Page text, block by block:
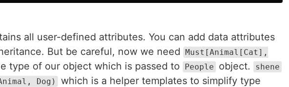
all user-defined attributes. You can add data attributes
But be careful, now we need Must[Animal[Cat],
type of our object which is passed to People object. shene
Dog)
which is a helper templates to simplify type